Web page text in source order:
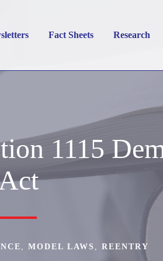
Fact Sheets Research
1115
, MODEL LAWS , REENTRY